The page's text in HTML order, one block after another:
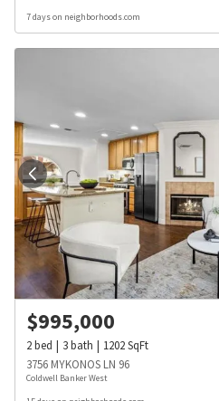
7 days on neighborhoods.com
$995,000
2bed 3bath 1202SqFt
3756 MYKONOS LN 96
Coldwell Banker West